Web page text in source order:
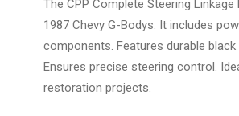
The CPP Complete Steering
1987 Chevy G-Bodys. It includes
components. Features durable black
Ensures precise steering control.
restoration projects.